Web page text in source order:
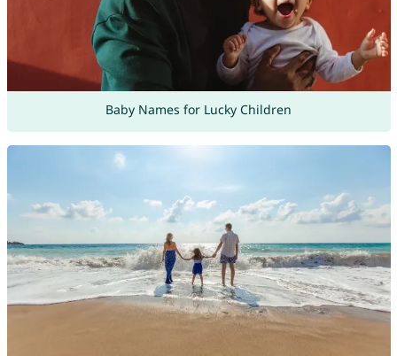
Baby Names for Lucky Children